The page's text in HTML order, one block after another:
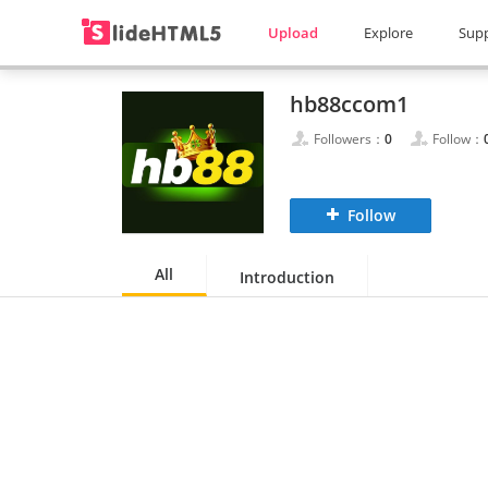
Upload Explore
hb88ccom1
Followers： 0 Follow：
Follow
All Introduction